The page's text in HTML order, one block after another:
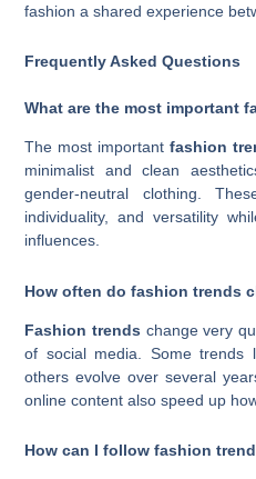
fashion a shared experience
Frequently Asked Questions
What are the most important
The most importantfashion
minimalist and clean
gender-neutral clothing.
individuality, and versatility
influences.
How often do fashion trends
Fashion trends change very
of social media. Some trends
others evolve over several
online content also speed up
How can I follow fashion